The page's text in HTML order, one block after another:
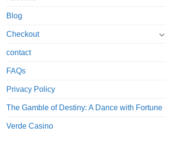
Blog
Checkout
contact
FAQs
Privacy Policy
The Gamble of Destiny: A Dance with Fortune
Verde Casino